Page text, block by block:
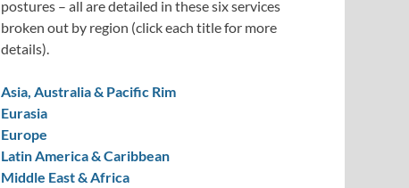
postures – all are detailed in these six services
broken out by region (click each title for more
details).
Asia, Australia & Pacific Rim
Eurasia
Europe
Latin America & Caribbean
Middle East & Africa